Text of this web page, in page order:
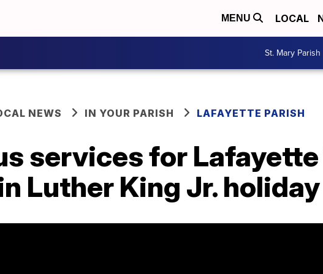
MENU LOCAL
St. Mary Parish
NEWS IN YOUR PARISH LAFAYETTE PARISH
services for
Luther King Jr. holiday